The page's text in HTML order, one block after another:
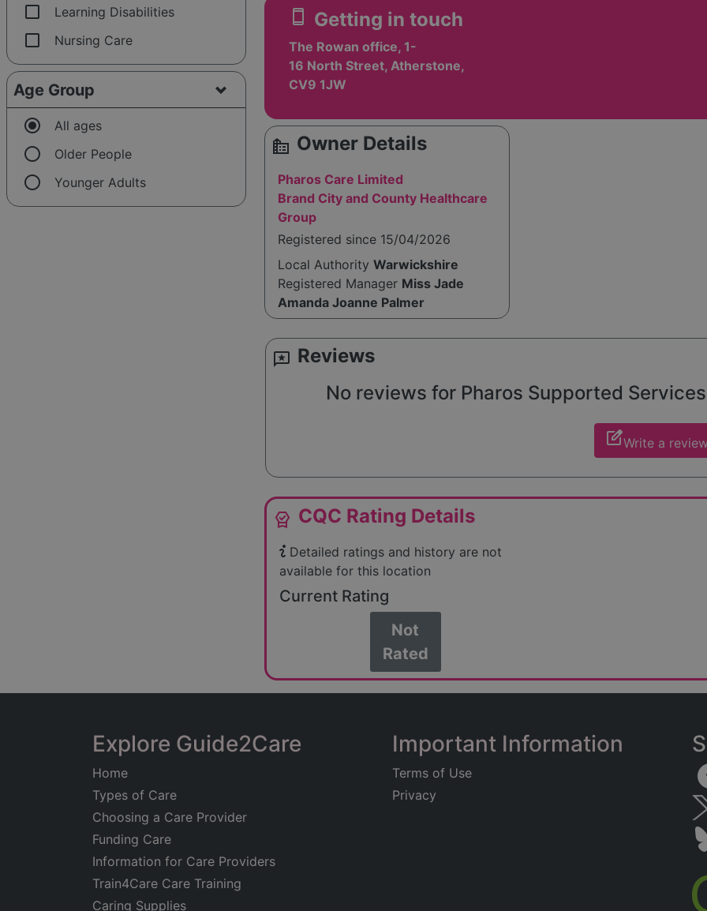
check_box_outline_blank Learning Disabilities
check_box_outline_blank Nursing Care
Age Group
radio_button_checked All ages
radio_button_unchecked Older People
radio_button_unchecked Younger Adults
smartphone Getting in touch
The Rowan office, 1-
16 North Street, Atherstone,
CV9 1JW
source_environment Owner Details
Pharos Care Limited
Brand City and County Healthcare
Group
Registered since 15/04/2026
Local Authority Warwickshire
Registered Manager Miss Jade
Amanda Joanne Palmer
reviews Reviews
No reviews for Pharos Supported
edit_squareWrite a
editor_choice CQC Rating Details
Detailed ratings and history are not
available for this location
Current Rating
Not
Rated
Explore Guide2Care
Home
Types of Care
Choosing a Care Provider
Funding Care
Information for Care Providers
Train4Care Care Training
Caring Supplies
Important Information
Terms of Use
Privacy